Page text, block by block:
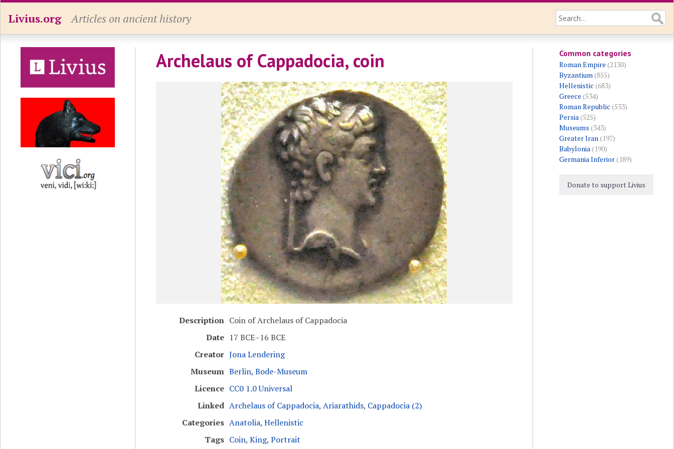
Livius.org Articles on ancient history
Archelaus of Cappadocia, coin
Description Coin of Archelaus of Cappadocia
Date 17 BCE–16 BCE
Creator Jona Lendering
Museum Berlin, Bode-Museum
Licence CC0 1.0 Universal
Linked Archelaus of Cappadocia, Ariarathids, Cappadocia (2)
Categories Anatolia, Hellenistic
Tags Coin, King, Portrait
Common categories
Roman Empire (2130)
Byzantium(855)
Hellenistic (683)
Greece (534)
Roman Republic (533)
Persia(525)
Museums (343)
Greater Iran(197)
Babylonia(190)
Germania Inferior(189)
Donate to support Livius